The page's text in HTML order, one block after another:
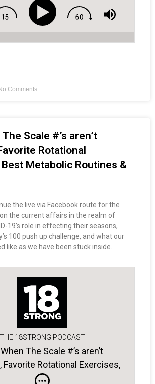
Comments
Scale #’s aren’t
Rotational
Metabolic Routines &
the live via Facebook route for the
the current affairs in the realm of
19’s role in effecting their seasons,
100 push up challenge, and what our
like as we have been stuck inside.
THE 18STRONG PODCAST
The Scale #’s aren’t
Favorite Rotational Exercises,
Routines & more . . .